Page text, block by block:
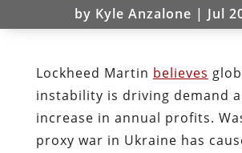
by Kyle Anzalone | Jul
Lockheed Martin believes
instability is driving demand
increase in annual profits.
proxy war in Ukraine has